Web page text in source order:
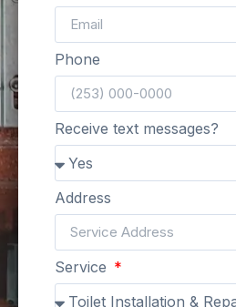
Phone
Receive text messages?
Address
Service